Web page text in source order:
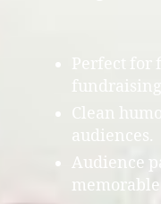
Perfect for
fundraising
Clean
audiences.
Audience